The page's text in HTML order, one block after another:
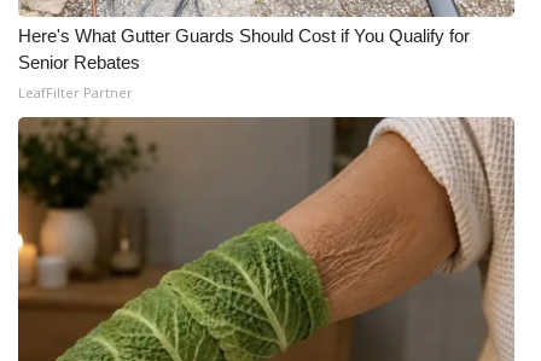
Here's What Gutter Guards Should Cost if You Qualify for
Senior Rebates
LeafFilter Partner